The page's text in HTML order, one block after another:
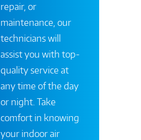
repair, or
maintenance, our
technicians will
assist you with top-
quality service at
any time of the day
or night. Take
comfort in knowing
your indoor air